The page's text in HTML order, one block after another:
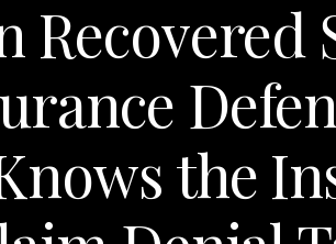
Recovered
the